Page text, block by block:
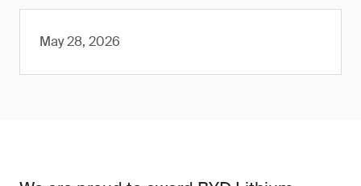
May 28, 2026